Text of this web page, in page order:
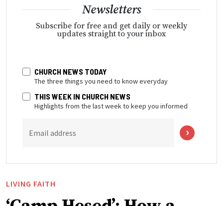
Newsletters
Subscribe for free and get daily or weekly
updates straight to your inbox
CHURCH NEWS TODAY
The three things you need to know everyday
THIS WEEK IN CHURCH NEWS
Highlights from the last week to keep you informed
Email address
LIVING FAITH